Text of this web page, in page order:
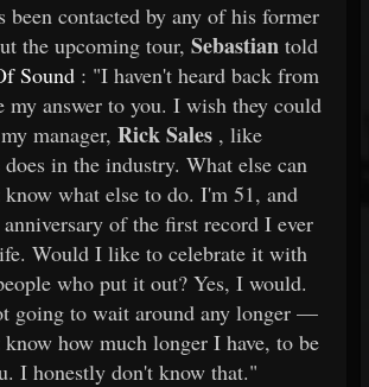
been contacted by any of his former
the upcoming tour, Sebastian told
Sound : "I haven't heard back from
my answer to you. I wish they could
manager, Rick Sales , like
in the industry. What else can
what else to do. I'm 51, and
of the first record I ever
Would I like to celebrate it with
who put it out? Yes, I would.
going to wait around any longer —
know how much longer I have, to be
I honestly don't know that."